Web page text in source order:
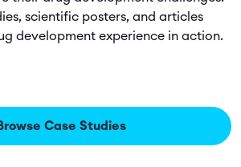
scientific posters, and articles
development experience in action.
Case Studies